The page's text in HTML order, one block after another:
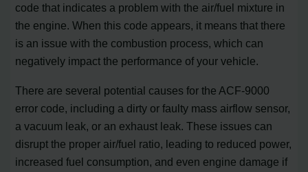
code that indicates a problem with the air/fuel mixture in
the engine. When this code appears, it means that there
is an issue with the combustion process, which can
negatively impact the performance of your vehicle.
There are several potential causes for the ACF-9000
error code, including a dirty or faulty mass airflow sensor,
a vacuum leak, or an exhaust leak. These issues can
disrupt the proper air/fuel ratio, leading to reduced power,
increased fuel consumption, and even engine damage if